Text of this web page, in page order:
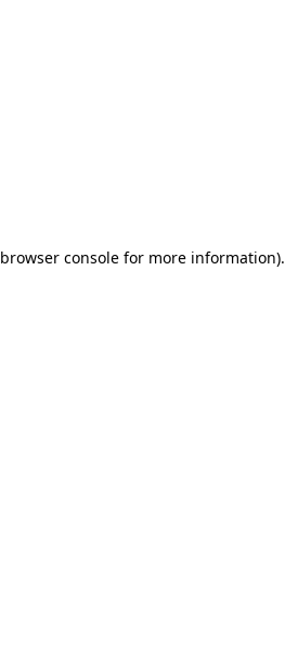
browser consolefor more information).